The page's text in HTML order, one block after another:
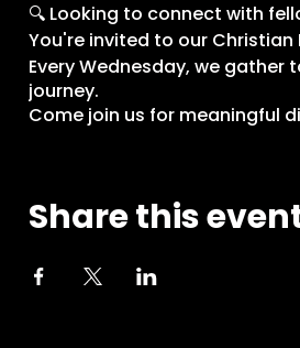
🔍 Looking to connect with
You're invited to our Christian
Every Wednesday, we
journey.
Come join us for meaningful
Share this